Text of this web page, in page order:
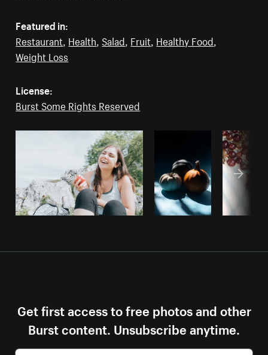
Featured in:
Restaurant, Health, Salad, Fruit, Healthy Food,
Weight Loss
License:
Burst Some Rights Reserved
Get first access to free photos and other
Burst content. Unsubscribe anytime.